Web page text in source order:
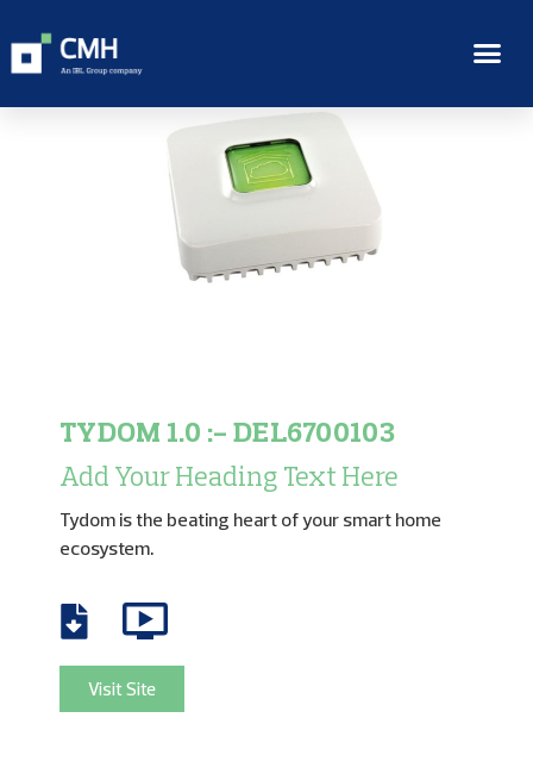
TYDOM 1.0 :- DEL6700103
Add Your Heading Text Here
Tydom is the beating heart of your smart home
ecosystem.
Visit Site